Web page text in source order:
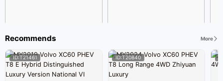
Recommends More
ID:T21461 ID:T20840